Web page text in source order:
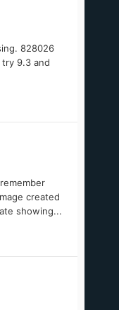
828026
9.3 and
created
showing...